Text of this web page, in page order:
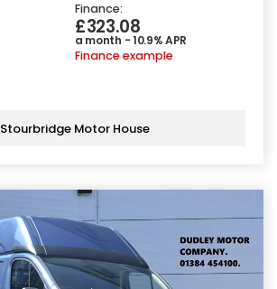
Finance:
£323.08
a month - 10.9% APR
Finance example
Stourbridge Motor House